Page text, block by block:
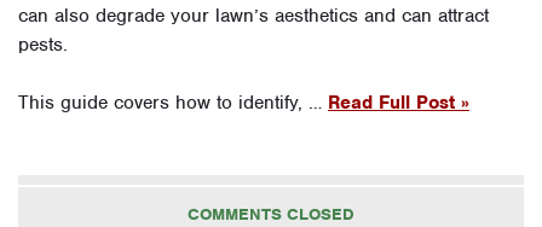
can also degrade your lawn’s aesthetics and can attract
pests.
This guide covers how to identify, … Read Full Post »
COMMENTS CLOSED